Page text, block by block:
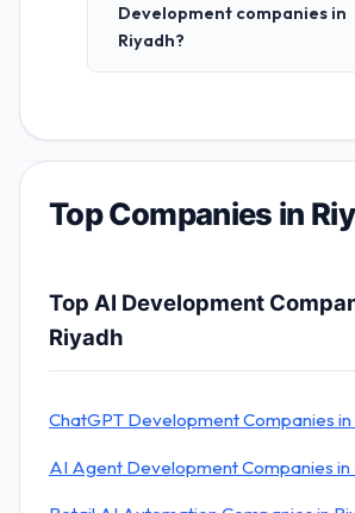
Development companies in
Riyadh?
Top Companies in
Top AI Development
Riyadh
ChatGPT Development Companies in
AI Agent Development Companies in